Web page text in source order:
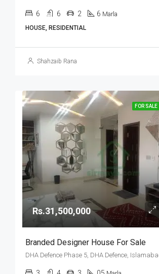
6 6 2 6 Marla
HOUSE, RESIDENTIAL
Shahzaib Rana
FOR SALE
Rs.31,500,000
Branded Designer House For Sale